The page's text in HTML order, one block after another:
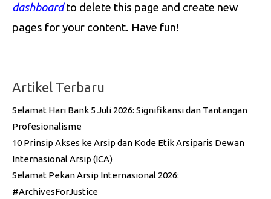
dashboardto delete this page and create new
pages for your content. Have fun!
Artikel Terbaru
Selamat Hari Bank 5 Juli 2026: Signifikansi dan Tantangan
Profesionalisme
10 Prinsip Akses ke Arsip dan Kode Etik Arsiparis Dewan
Internasional Arsip (ICA)
Selamat Pekan Arsip Internasional 2026:
#ArchivesForJustice